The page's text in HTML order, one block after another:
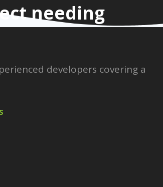
needing
developers covering a